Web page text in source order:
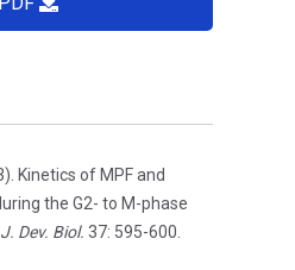
Kinetics of MPF and
the G2- to M-phase
Dev. Biol. 37: 595-600.